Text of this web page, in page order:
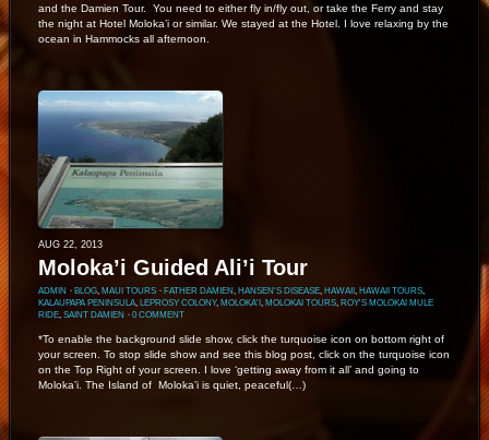
and the Damien Tour. You need to either fly in/fly out, or take the Ferry and stay
the night at Hotel Moloka’i or similar. We stayed at the Hotel. I love relaxing by the
ocean in Hammocks all afternoon.
AUG 22, 2013
Moloka’i Guided Ali’i Tour
ADMIN ⋅ BLOG, MAUI TOURS ⋅ FATHER DAMIEN HANSEN'S DISEASE, HAWAII HAWAII TOURS,
KALAUPAPA PENINSULA, LEPROSY COLONY, MOLOKA'I MOLOKAI TOURS, ROY'S MOLOKAI MULE
RIDE, SAINT DAMIEN ⋅ 0 COMMENT
*To enable the background slide show, click the turquoise icon on bottom right of
your screen. To stop slide show and see this blog post, click on the turquoise icon
on the Top Right of your screen. I love ‘getting away from it all’ and going to
Moloka’i. The Island of Moloka’i is quiet, peaceful(…)